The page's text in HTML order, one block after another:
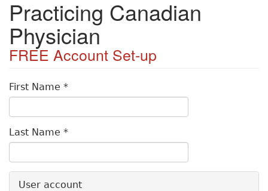
Practicing Canadian
Physician
P
r
i
m
a
First Name *
Last Name *
User account